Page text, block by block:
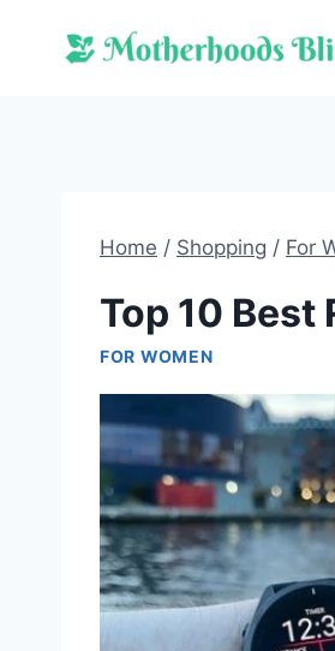
Home / Shopping / For
Top 10 Best
FOR WOMEN